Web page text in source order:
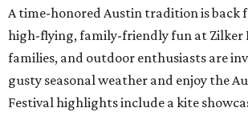
A time-honored Austin tradition is back
high-flying, family-friendly fun at Zilker
families, and outdoor enthusiasts are
gusty seasonal weather and enjoy the
Festival highlights include a kite